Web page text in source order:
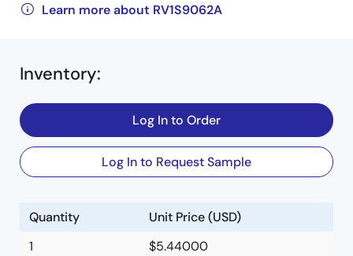
Learn more about RV1S9062A
Inventory:
Log In to Order
Log In to Request Sample
Quantity
Unit Price (USD)
1
$5.44000